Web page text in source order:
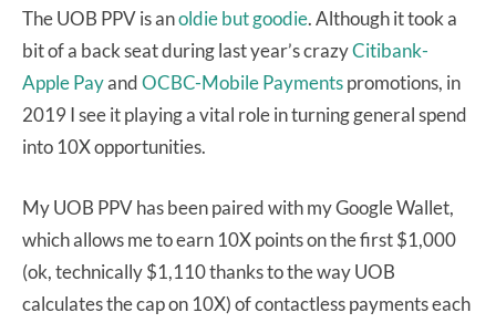
The UOB PPV is anoldie but goodie. Although it took a
bit of a back seat during last year’s crazyCitibank-
Apple PayandOCBC-Mobile Paymentspromotions, in
2019 I see it playing a vital role in turning general spend
into 10X opportunities.
My UOB PPV has been paired with my Google Wallet,
which allows me to earn 10X points on the first $1,000
(ok, technically $1,110 thanks to the way UOB
calculates the cap on 10X) of contactless payments each